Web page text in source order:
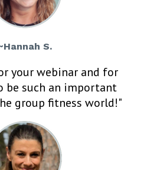
S.
your webinar and for
be such an important
group fitness world!"